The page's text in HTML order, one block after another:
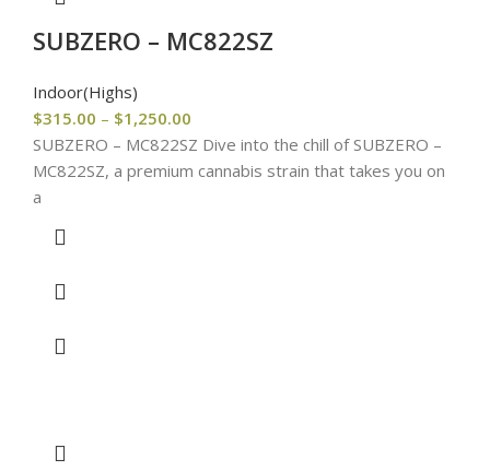
SUBZERO – MC822SZ
Indoor(Highs)
$315.00 – $1,250.00
SUBZERO – MC822SZ Dive into the chill of SUBZERO –
MC822SZ, a premium cannabis strain that takes you on
a